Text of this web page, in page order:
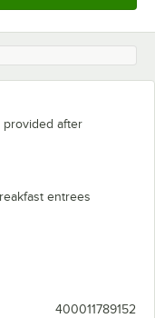
provided after
entrees
400011789152